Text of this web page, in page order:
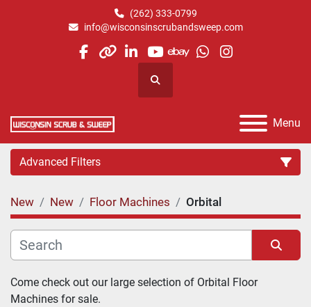
(262) 333-0799
info@wisconsinscrubandsweep.com
facebook
otherlinkedin
youtube
ebaywhatsapp
instagram
Search
Menu
Advanced Filters
Category
Manufacturer
New New Floor Machines Orbital
Sort by
Come check out our large selection of Orbital Floor
Machines for sale.